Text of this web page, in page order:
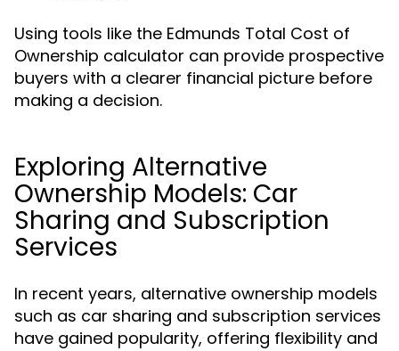
Using tools like the Edmunds Total Cost of
Ownership calculator can provide prospective
buyers with a clearer financial picture before
making a decision.
Exploring Alternative
Ownership Models: Car
Sharing and Subscription
Services
In recent years, alternative ownership models
such as car sharing and subscription services
have gained popularity, offering flexibility and